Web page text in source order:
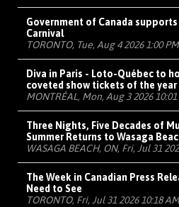
Government of Canada
Carnival
TORONTO, Tue, Aug 4 2026 1:00 PM
Diva in Paris - Loto-Québec to
coveted show tickets of the year
MONTRÉAL, Mon, Aug 3 2026
Three Nights, Five Decades of
Summer Returns to Wasaga
WASAGA BEACH, ON, Fri, Jul 31
The Week in Canadian Press
Need to See
TORONTO, Fri, Jul 31 2026 10:18 AM